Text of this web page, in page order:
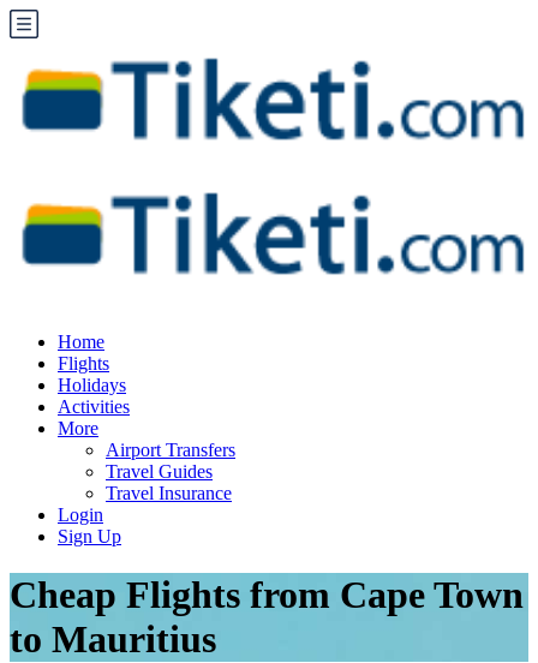
Home
Flights
Holidays
Activities
More
Airport Transfers
Travel Guides
Travel Insurance
Login
Sign Up
Cheap Flights from Cape Town
to Mauritius